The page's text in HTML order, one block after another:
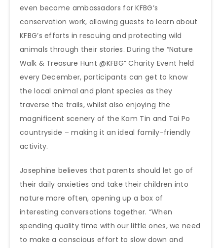
even become ambassadors for KFBG’s
conservation work, allowing guests to learn about
KFBG’s efforts in rescuing and protecting wild
animals through their stories. During the “Nature
Walk & Treasure Hunt @KFBG” Charity Event held
every December, participants can get to know
the local animal and plant species as they
traverse the trails, whilst also enjoying the
magnificent scenery of the Kam Tin and Tai Po
countryside – making it an ideal family-friendly
activity.
Josephine believes that parents should let go of
their daily anxieties and take their children into
nature more often, opening up a box of
interesting conversations together. “When
spending quality time with our little ones, we need
to make a conscious effort to slow down and